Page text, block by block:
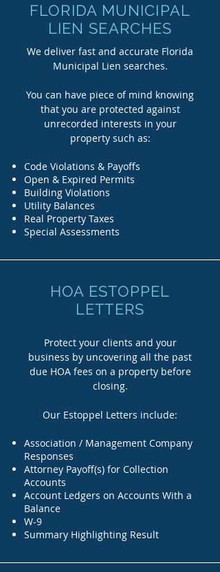
FLORIDA MUNICIPAL
LIEN SEARCHES
We deliver fast and accurate Florida
Municipal Lien searches.
You can have piece of mind knowing
that you are protected against
unrecorded interests in your
property such as:
Code Violations & Payoffs
Open & Expired Permits
Building Violations
Utility Balances
Real Property Taxes
Special Assessments
HOA ESTOPPEL
LETTERS
Protect your clients and your
business by uncovering all the past
due HOA fees on a property before
closing.
Our Estoppel Letters include:
Association / Management Company
Responses
Attorney Payoff(s) for Collection
Accounts
Account Ledgers on Accounts With a
Balance
W-9
Summary Highlighting Result